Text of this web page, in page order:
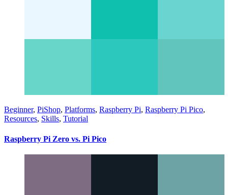
Beginner, PiShop, Platforms, Raspberry Pi, Raspberry Pi Pico,
Resources, Skills, Tutorial
Raspberry Pi Zero vs. Pi Pico